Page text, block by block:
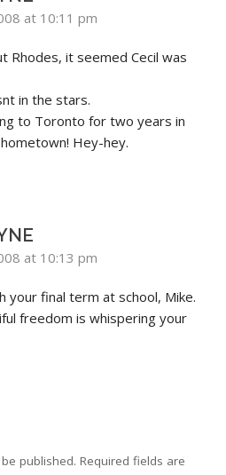
at 10:11 pm
Rhodes, it seemed Cecil was
in the stars.
to Toronto for two years in
Hey-hey.
at 10:13 pm
your final term at school, Mike.
freedom is whispering your
published. Required fields are